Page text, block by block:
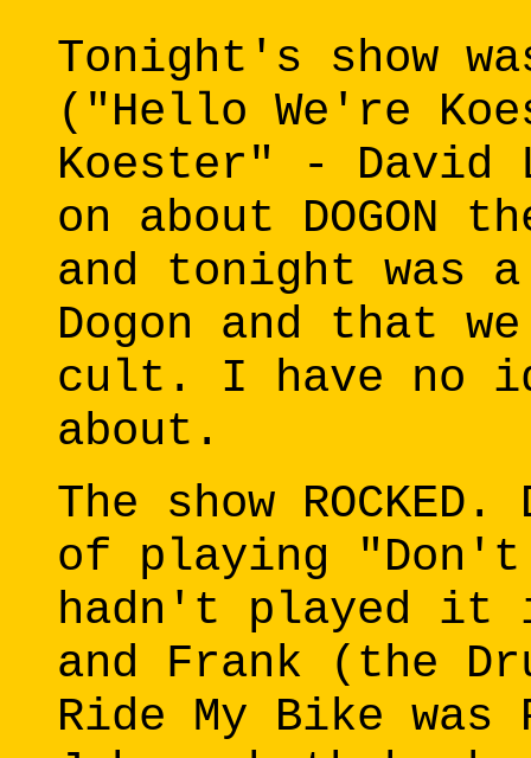
Tonight's show
("Hello We're
Koester" - David
on about DOGON
and tonight was
Dogon and that
cult. I have no
about.
The show
of playing "Don't
hadn't played it
and Frank (the
Ride My Bike was